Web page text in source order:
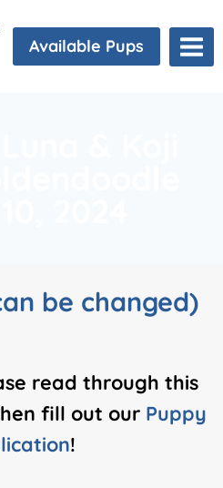
Available Pups
& Koji
be changed)
read through this
fill out our Puppy
!